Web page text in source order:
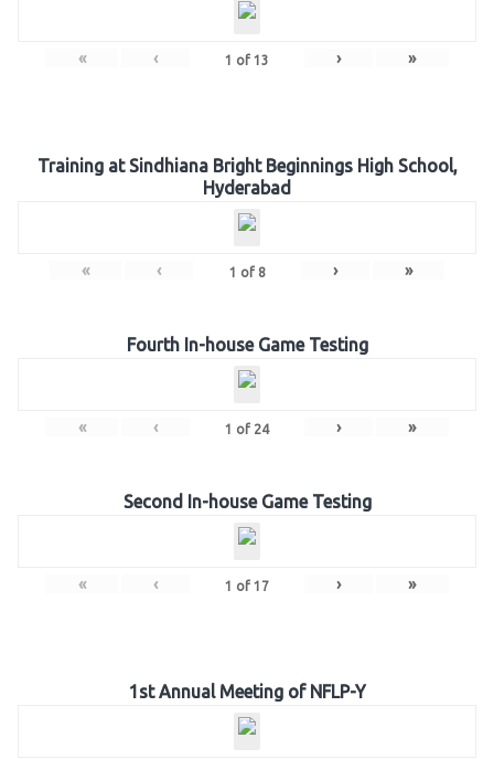
« ‹ 1 of 13 › »
Training at Sindhiana Bright Beginnings High School,
Hyderabad
« ‹ 1 of 8 › »
Fourth In-house Game Testing
« ‹ 1 of 24 › »
Second In-house Game Testing
« ‹ 1 of 17 › »
1st Annual Meeting of NFLP-Y